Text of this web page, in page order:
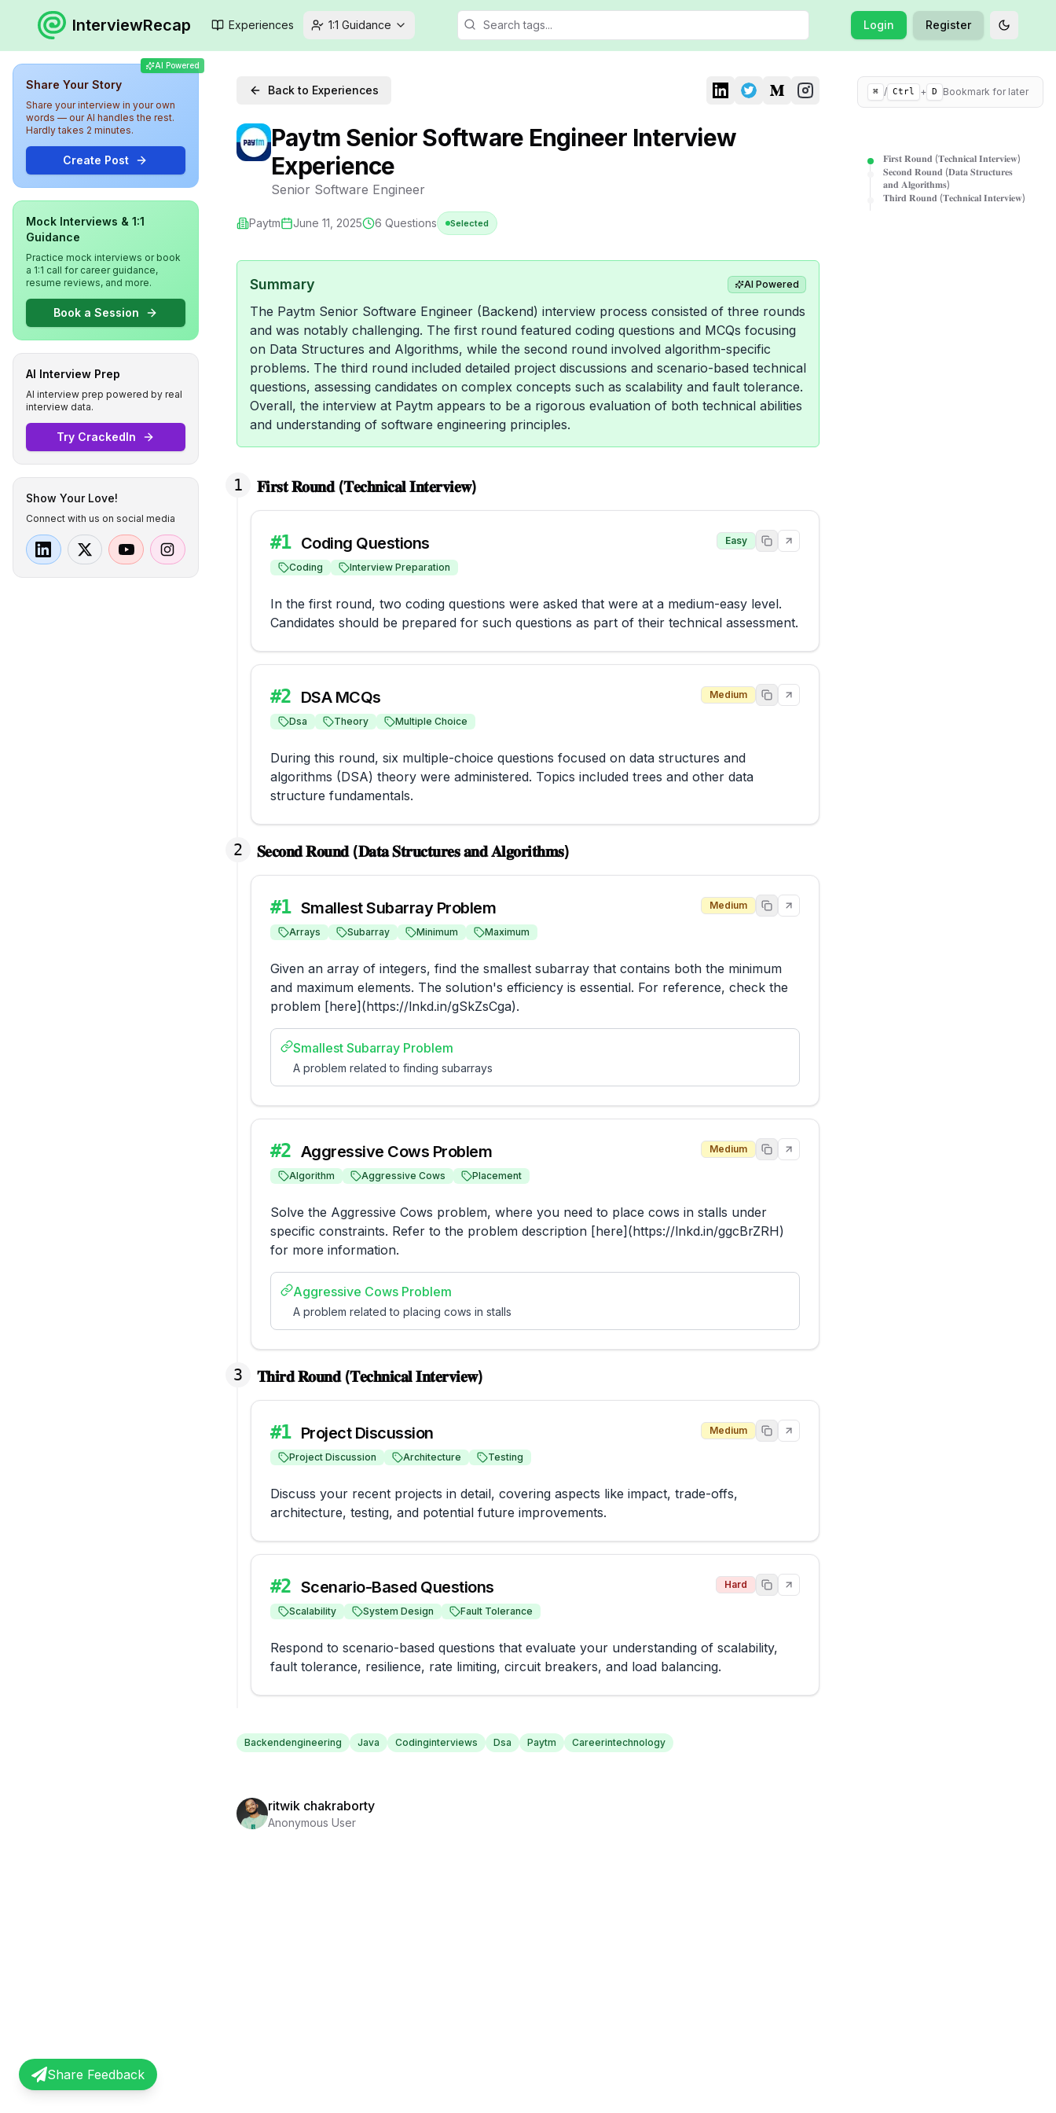
InterviewRecap Experiences 1:1 Guidance Login Register Toggle
AI Powered
Share Your Story
Share your interview in your own
words — our AI handles the rest.
Hardly takes 2 minutes.
Create Post
Mock Interviews & 1:1
Guidance
Practice mock interviews or book
a 1:1 call for career guidance,
resume reviews, and more.
Book a Session
AI Interview Prep
AI interview prep powered by real
interview data.
Try CrackedIn
Show Your Love!
Connect with us on social media
Back to Experiences
Paytm Senior Software Engineer Interview
Experience
Senior Software Engineer
Paytm June 11, 2025 6 Questions Selected
Summary AI Powered
The Paytm Senior Software Engineer (Backend) interview process consisted of three rounds
and was notably challenging. The first round featured coding questions and MCQs focusing
on Data Structures and Algorithms, while the second round involved algorithm-specific
problems. The third round included detailed project discussions and scenario-based technical
questions, assessing candidates on complex concepts such as scalability and fault tolerance.
Overall, the interview at Paytm appears to be a rigorous evaluation of both technical abilities
and understanding of software engineering principles.
1 𝐅𝐢𝐫𝐬𝐭 𝐑𝐨𝐮𝐧𝐝 (𝐓𝐞𝐜𝐡𝐧𝐢𝐜𝐚𝐥 𝐈𝐧𝐭𝐞𝐫𝐯𝐢𝐞𝐰)
#1 Coding Questions Easy
Coding Interview Preparation
In the first round, two coding questions were asked that were at a medium-easy level.
Candidates should be prepared for such questions as part of their technical assessment.
#2 DSA MCQs Medium
Dsa Theory Multiple Choice
During this round, six multiple-choice questions focused on data structures and
algorithms (DSA) theory were administered. Topics included trees and other data
structure fundamentals.
2 𝐒𝐞𝐜𝐨𝐧𝐝 𝐑𝐨𝐮𝐧𝐝 (𝐃𝐚𝐭𝐚 𝐒𝐭𝐫𝐮𝐜𝐭𝐮𝐫𝐞𝐬 𝐚𝐧𝐝 𝐀𝐥𝐠𝐨𝐫𝐢𝐭𝐡𝐦𝐬)
#1 Smallest Subarray Problem Medium
Arrays Subarray Minimum Maximum
Given an array of integers, find the smallest subarray that contains both the minimum
and maximum elements. The solution's efficiency is essential. For reference, check the
problem [here](https://lnkd.in/gSkZsCga).
Smallest Subarray Problem
A problem related to finding subarrays
#2 Aggressive Cows Problem Medium
Algorithm Aggressive Cows Placement
Solve the Aggressive Cows problem, where you need to place cows in stalls under
specific constraints. Refer to the problem description [here](https://lnkd.in/ggcBrZRH)
for more information.
Aggressive Cows Problem
A problem related to placing cows in stalls
3 𝐓𝐡𝐢𝐫𝐝 𝐑𝐨𝐮𝐧𝐝 (𝐓𝐞𝐜𝐡𝐧𝐢𝐜𝐚𝐥 𝐈𝐧𝐭𝐞𝐫𝐯𝐢𝐞𝐰)
#1 Project Discussion Medium
Project Discussion Architecture Testing
Discuss your recent projects in detail, covering aspects like impact, trade-offs,
architecture, testing, and potential future improvements.
#2 Scenario-Based Questions Hard
Scalability System Design Fault Tolerance
Respond to scenario-based questions that evaluate your understanding of scalability,
fault tolerance, resilience, rate limiting, circuit breakers, and load balancing.
Backendengineering Java Codinginterviews Dsa Paytm Careerintechnology
ritwik chakraborty
Anonymous User
⌘ / Ctrl + D Bookmark for later
𝐅𝐢𝐫𝐬𝐭 𝐑𝐨𝐮𝐧𝐝 (𝐓𝐞𝐜𝐡𝐧𝐢𝐜𝐚𝐥 𝐈𝐧𝐭𝐞𝐫𝐯𝐢𝐞𝐰)
𝐒𝐞𝐜𝐨𝐧𝐝 𝐑𝐨𝐮𝐧𝐝 (𝐃𝐚𝐭𝐚 𝐒𝐭𝐫𝐮𝐜𝐭𝐮𝐫𝐞𝐬
𝐚𝐧𝐝 𝐀𝐥𝐠𝐨𝐫𝐢𝐭𝐡𝐦𝐬)
𝐓𝐡𝐢𝐫𝐝 𝐑𝐨𝐮𝐧𝐝 (𝐓𝐞𝐜𝐡𝐧𝐢𝐜𝐚𝐥 𝐈𝐧𝐭𝐞𝐫𝐯𝐢𝐞𝐰)
Share Feedback